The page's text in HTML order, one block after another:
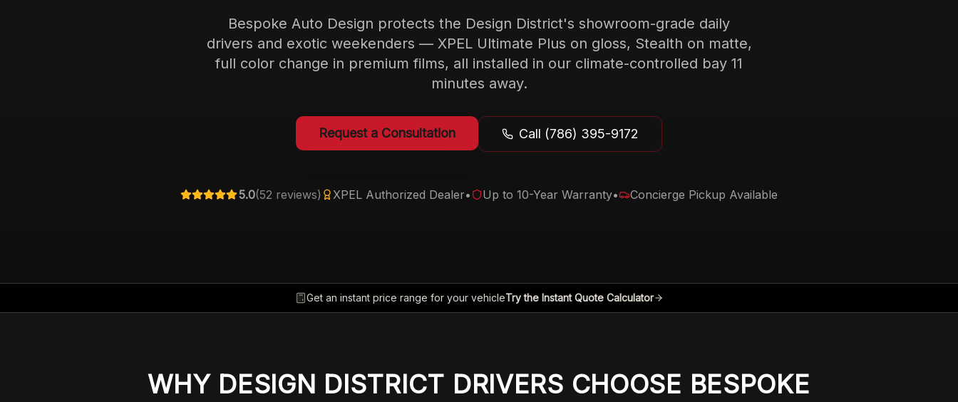
Bespoke Auto Design protects the Design District's showroom-grade daily
drivers and exotic weekenders — XPEL Ultimate Plus on gloss, Stealth on matte,
full color change in premium films, all installed in our climate-controlled bay 11
minutes away.
Request a Consultation Call (786) 395-9172
5.0(52 reviews) XPEL Authorized Dealer• Up to 10-Year Warranty• Concierge Pickup Available
Get an instant price range for your vehicleTry the Instant Quote Calculator
WHY DESIGN DISTRICT DRIVERS CHOOSE BESPOKE